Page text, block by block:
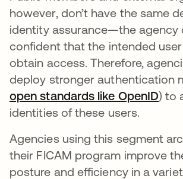
however, don’t have the same
identity assurance—the agency
confident that the intended
obtain access. Therefore,
deploy stronger authentication
open standards like OpenID) to
identities of these users.
Agencies using this segment
their FICAM program improve
posture and efficiency in a